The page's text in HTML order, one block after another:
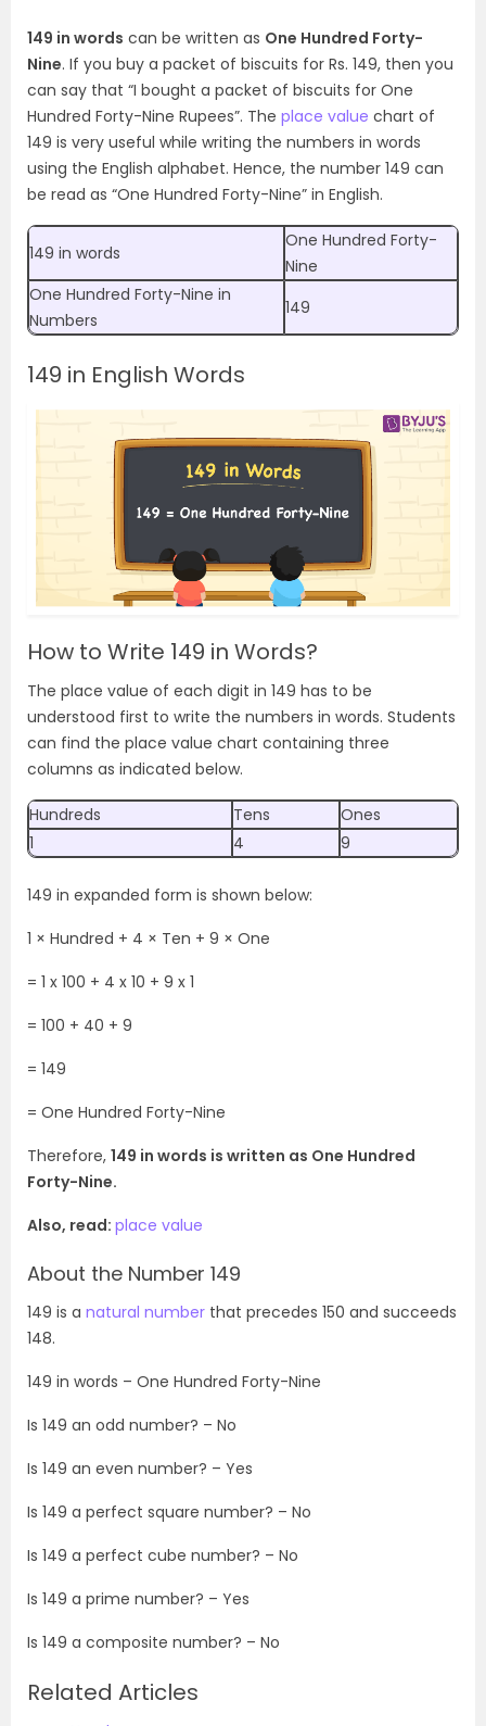
149 in words can be written as One Hundred Forty-
Nine. If you buy a packet of biscuits for Rs. 149, then you
can say that “I bought a packet of biscuits for One
Hundred Forty-Nine Rupees”. The place value chart of
149 is very useful while writing the numbers in words
using the English alphabet. Hence, the number 149 can
be read as “One Hundred Forty-Nine” in English.
149 in words
One Hundred Forty-
Nine
One Hundred Forty-Nine in
Numbers
149
149 in English Words
How to Write 149 in Words?
The place value of each digit in 149 has to be
understood first to write the numbers in words. Students
can find the place value chart containing three
columns as indicated below.
Hundreds Tens
Ones
1
4 9
149 in expanded form is shown below:
1 × Hundred + 4 × Ten + 9 × One
= 1 x 100 + 4 x 10 + 9 x 1
= 100 + 40 + 9
= 149
= One Hundred Forty-Nine
Therefore, 149 in words is written as One Hundred
Forty-Nine.
Also, read: place value
About the Number 149
149 is a natural number that precedes 150 and succeeds
148.
149 in words – One Hundred Forty-Nine
Is 149 an odd number? – No
Is 149 an even number? – Yes
Is 149 a perfect square number? – No
Is 149 a perfect cube number? – No
Is 149 a prime number? – Yes
Is 149 a composite number? – No
Related Articles